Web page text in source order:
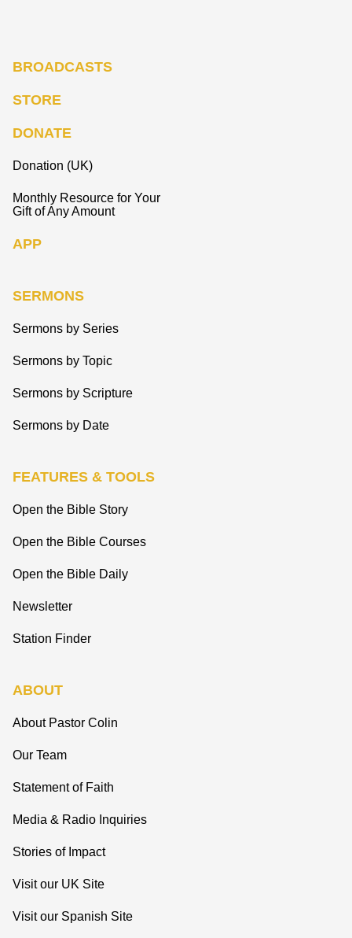
BROADCASTS
STORE
DONATE
Donation (UK)
Monthly Resource for Your
Gift of Any Amount
APP
SERMONS
Sermons by Series
Sermons by Topic
Sermons by Scripture
Sermons by Date
FEATURES & TOOLS
Open the Bible Story
Open the Bible Courses
Open the Bible Daily
Newsletter
Station Finder
ABOUT
About Pastor Colin
Our Team
Statement of Faith
Media & Radio Inquiries
Stories of Impact
Visit our UK Site
Visit our Spanish Site